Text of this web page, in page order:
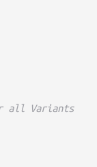
all Variants